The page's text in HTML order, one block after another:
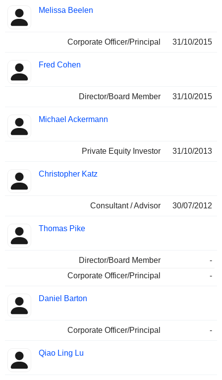
Melissa Beelen
Corporate Officer/Principal 31/10/2015
Fred Cohen
Director/Board Member 31/10/2015
Michael Ackermann
Private Equity Investor 31/10/2013
Christopher Katz
Consultant / Advisor 30/07/2012
Thomas Pike
Director/Board Member
-
Corporate Officer/Principal
-
Daniel Barton
Corporate Officer/Principal -
Qiao Ling Lu